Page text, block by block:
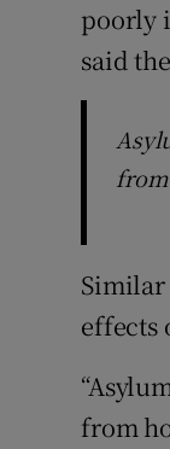
poorly
said
Similar
effects
from